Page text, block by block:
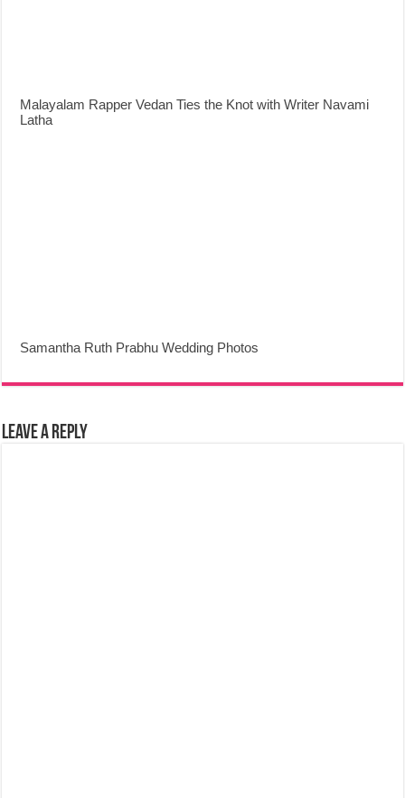
Malayalam Rapper Vedan Ties the Knot with Writer Navami
Latha
Samantha Ruth Prabhu Wedding Photos
Leave a Reply